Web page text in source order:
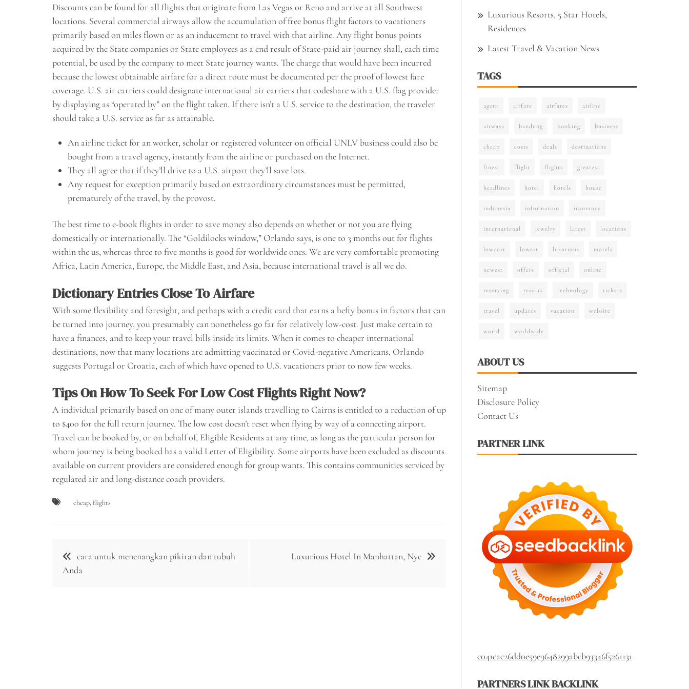
Discounts can be found for all flights that originate from Las Vegas or Reno and arrive at all Southwest
locations. Several commercial airways allow the accumulation of free bonus flight factors to vacationers
primarily based on miles flown or as an inducement to travel with that airline. Any flight bonus points
acquired by the State companies or State employees as a end result of State-paid air journey shall, each time
potential, be used by the company to meet State journey wants. The charge that would have been incurred
because the lowest obtainable airfare for a direct route must be documented per the proof of lowest fare
coverage. U.S. air carriers could designate international air carriers that codeshare with a U.S. flag provider
by displaying as “operated by” on the flight taken. If there isn’t a U.S. service to the destination, the traveler
should take a U.S. service as far as attainable.
An airline ticket for an worker, scholar or registered volunteer on official UNLV business could also be
bought from a travel agency, instantly from the airline or purchased on the Internet.
They all agree that if they’ll drive to a U.S. airport they’ll save lots.
Any request for exception primarily based on extraordinary circumstances must be permitted,
prematurely of the travel, by the provost.
The best time to e-book flights in order to save money also depends on whether or not you are flying
domestically or internationally. The “Goldilocks window,” Orlando says, is one to 3 months out for flights
within the us, whereas three to five months is good for worldwide ones. We are very comfortable promoting
Africa, Latin America, Europe, the Middle East, and Asia, because international travel is all we do.
Dictionary Entries Close To Airfare
With some flexibility and foresight, and perhaps with a credit card that earns a hefty bonus in factors that can
be turned into journey, you presumably can nonetheless go far for relatively low-cost. Just make certain to
have a finances, and to keep your travel bills inside its limits. When it comes to cheaper international
destinations, now that many locations are admitting vaccinated or Covid-negative Americans, Orlando
suggests Portugal or Croatia, each of which have opened to U.S. vacationers prior to now few weeks.
Tips On How To Seek For Low Cost Flights Right Now?
A individual primarily based on one of many outer islands travelling to Cairns is entitled to a reduction of up
to $400 for the full return journey. The low cost doesn’t reset when flying by way of a connecting airport.
Travel can be booked by, or on behalf of, Eligible Residents at any time, as long as the particular person for
whom journey is being booked has a valid Letter of Eligibility. Some airports have been excluded as discounts
available on current providers are considered enough for group wants. This contains communities serviced by
regulated air and long-distance coach providers.
cheap,flights
Post
navigation
cara untuk menenangkan pikiran dan tubuh
Anda
Luxurious Hotel In Manhattan, Nyc
Luxurious Resorts, 5 Star Hotels,
Residences
Latest Travel & Vacation News
TAGS
agent airfare airfares airline
airways bandung booking business
cheap costs deals destinations
finest flight flights greatest
headlines hotel hotels house
indonesia information insurance
international jewelry latest locations
lowcost lowest luxurious motels
newest offers official online
reserving resorts technology tickets
travel updates vacation website
world worldwide
ABOUT US
Sitemap
Disclosure Policy
Contact Us
PARTNER LINK
c041cac26dd0e59e9648299abcb93346f5261131
PARTNERS LINK BACKLINK